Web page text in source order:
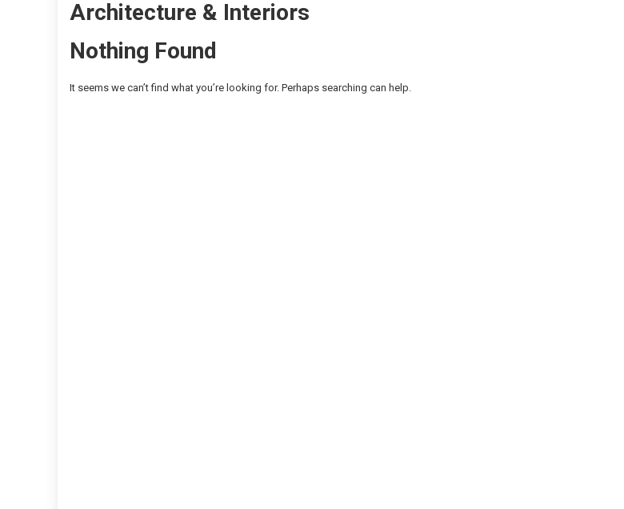
Architecture & Interiors
Nothing Found
It seems we can’t find what you’re looking for. Perhaps searching can help.